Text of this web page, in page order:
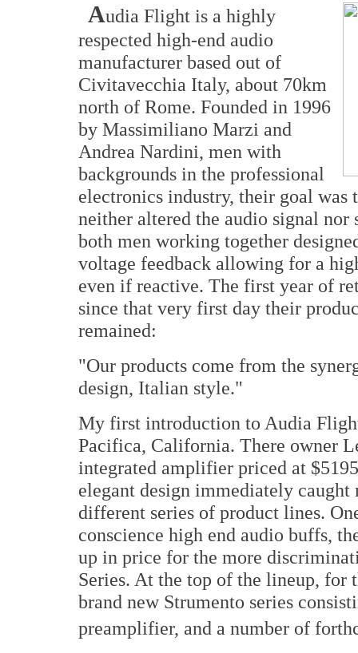
Audia Flight is a highly
respected high-end audio
manufacturer based out of
Civitavecchia Italy, about 70km
north of Rome. Founded in 1996
by Massimiliano Marzi and
Andrea Nardini, men with
backgrounds in the professional
electronics industry, their goal was
neither altered the audio signal
both men working together
voltage feedback allowing for a
even if reactive. The first year of
since that very first day their
remained:
"Our products come from the
design, Italian style."
My first introduction to Audia
Pacifica, California. There owner
integrated amplifier priced at
elegant design immediately
different series of product lines.
conscience high end audio buffs,
up in price for the more
Series. At the top of the lineup, for
brand new Strumento series
preamplifier, and a number of